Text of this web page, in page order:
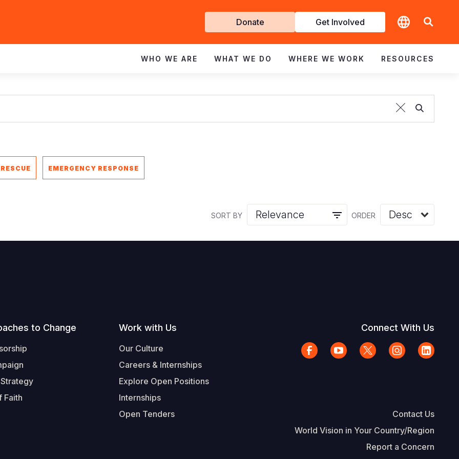
Get
Involved
Donate Get Involved
WHO WE ARE WHAT WE DO WHERE WE WORK RESOURCES
EMERGENCY RESPONSE
SORT BY ORDER
to Change
Faith
Work with Us
Our Culture
Careers & Internships
Explore Open Positions
Internships
Open Tenders
Connect With Us
Contact Us
World Vision in Your Country/Region
Report a Concern